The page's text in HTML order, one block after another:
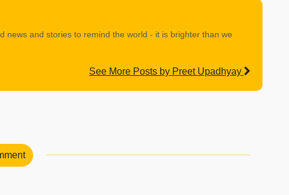
news and stories to remind the world - it is brighter than we
See More Posts by Preet Upadhyay